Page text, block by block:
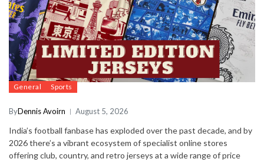
General Sports
ByDennis Avoirn August 5, 2026
India’s football fanbase has exploded over the past decade, and by
2026 there’s a vibrant ecosystem of specialist online stores
offering club, country, and retro jerseys at a wide range of price